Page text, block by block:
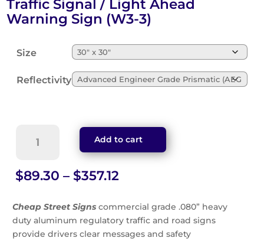
Traffic Signal / Light Ahead
Warning Sign (W3-3)
Size
Reflectivity
Signal
Light
Ahead
Sign
(W3-
3)
Add to cart
$89.30 – $357.12Price
$89.30
through
$357.12
Cheap Street Signs commercial grade .080” heavy
duty aluminum regulatory traffic and road signs
provide drivers clear messages and safety